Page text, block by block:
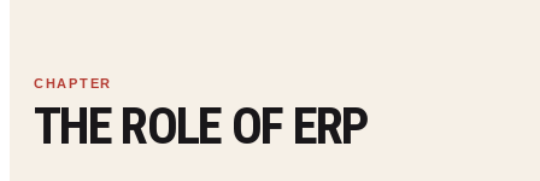
THE ROLE OF ERP